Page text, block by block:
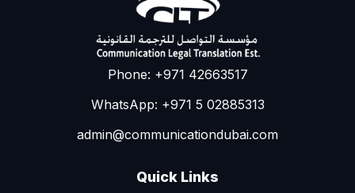
Phone: +971 42663517
WhatsApp: +971 5 02885313
admin@communicationdubai.com
Quick Links